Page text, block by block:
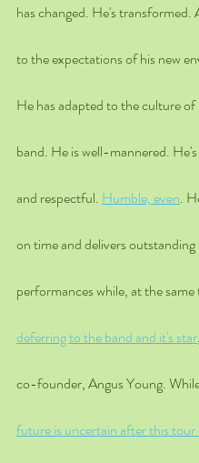
has changed. He's transformed.
to the expectations of his new
He has adapted to the culture of
band. He is well-mannered.
and respectful. Humble, even.
on time and delivers outstanding
performances while, at the same
deferring to the band and it's star
co-founder, Angus Young.
future is uncertain after this tour